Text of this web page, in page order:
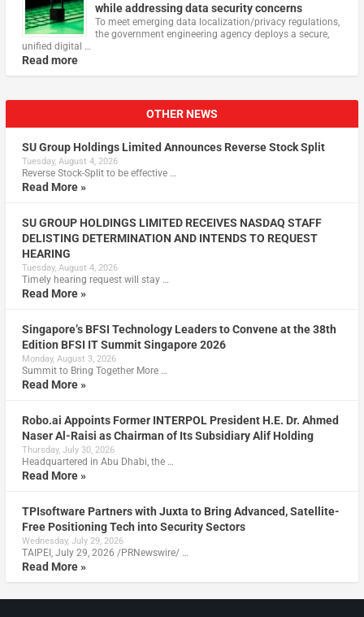
while addressing data security concerns
To meet emerging data localization/privacy regulations,
the government engineering agency deploys a secure,
unified digital …
Read more
OTHER NEWS
SU Group Holdings Limited Announces Reverse Stock Split
Tuesday, August 4, 2026
Reverse Stock-Split to be effective …
Read More »
SU GROUP HOLDINGS LIMITED RECEIVES NASDAQ STAFF
DELISTING DETERMINATION AND INTENDS TO REQUEST
HEARING
Tuesday, August 4, 2026
Timely hearing request will stay …
Read More »
Singapore’s BFSI Technology Leaders to Convene at the 38th
Edition BFSI IT Summit Singapore 2026
Monday, August 3, 2026
Summit to Bring Together More …
Read More »
Robo.ai Appoints Former INTERPOL President H.E. Dr. Ahmed
Naser Al-Raisi as Chairman of Its Subsidiary Alif Holding
Thursday, July 30, 2026
Headquartered in Abu Dhabi, the …
Read More »
TPIsoftware Partners with Juxta to Bring Advanced, Satellite-
Free Positioning Tech into Security Sectors
Wednesday, July 29, 2026
TAIPEI, July 29, 2026 /PRNewswire/ …
Read More »